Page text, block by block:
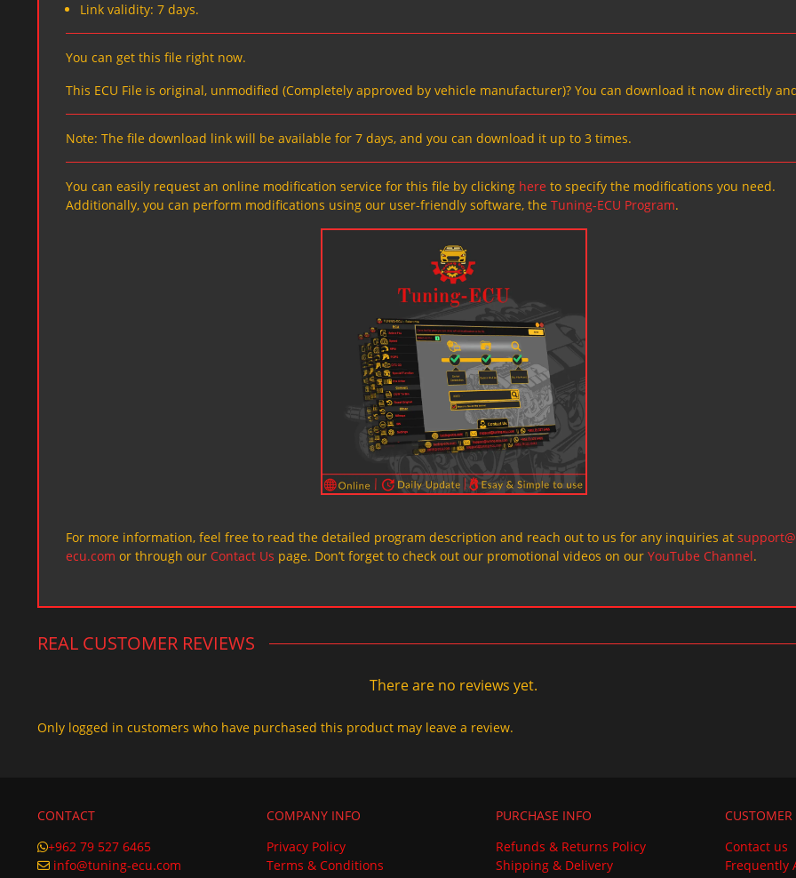
Link validity: 7 days.
You can get this file right now.
This ECU File is original, unmodified (Completely approved by vehicle manufacturer)? You can download it now directly
Note: The file download link will be available for 7 days, and you can download it up to 3 times.
You can easily request an online modification service for this file by clicking here to specify the modifications you need.
Additionally, you can perform modifications using our user-friendly software, the Tuning-ECU Program.
For more information, feel free to read the detailed program description and reach out to us for any inquiries at
ecu.com or through our Contact Us page. Don’t forget to check out our promotional videos on our YouTube Channel.
REAL CUSTOMER REVIEWS
There are no reviews yet.
Only logged in customers who have purchased this product may leave a review.
CONTACT
+962 79 527 6465
info@tuning-ecu.com
COMPANY INFO
Privacy Policy
Terms & Conditions
PURCHASE INFO
Refunds & Returns Policy
Shipping & Delivery
CUSTOMER
Contact us
Frequently